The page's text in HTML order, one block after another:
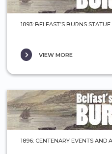
1893: BELFAST’S BURNS
VIEW MORE
1896: CENTENARY EVENTS AND